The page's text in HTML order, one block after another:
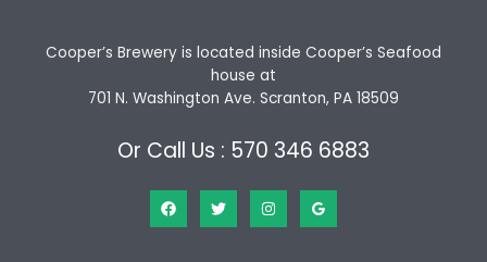
Cooper’s Brewery is located inside Cooper’s Seafood
house at
701 N. Washington Ave. Scranton, PA 18509
Or Call Us : 570 346 6883